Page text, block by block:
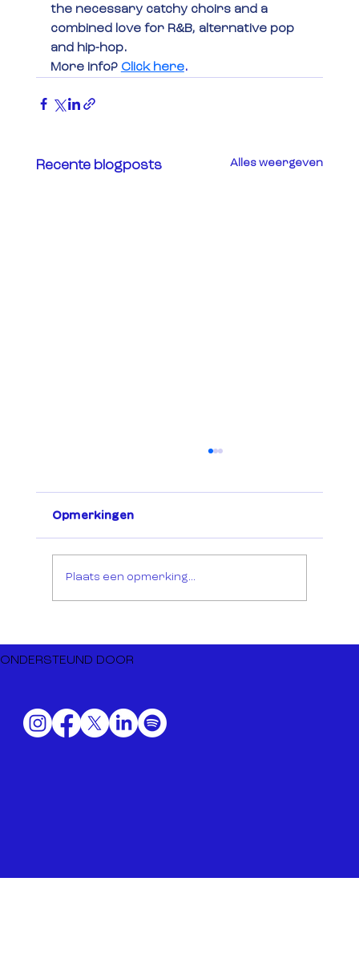
the necessary catchy choirs and a
combined love for R&B, alternative pop
and hip-hop.
More info? Click here.
Recente blogposts Alles weergeven
Bilbao 2026
Opmerkingen
Plaats een opmerking...
ONDERSTEUND DOOR